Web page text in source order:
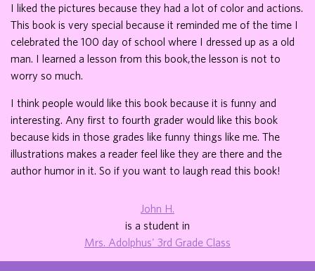
I liked the pictures because they had a lot of color and actions.
This book is very special because it reminded me of the time I
celebrated the 100 day of school where I dressed up as a old
man. I learned a lesson from this book,the lesson is not to
worry so much.
I think people would like this book because it is funny and
interesting. Any first to fourth grader would like this book
because kids in those grades like funny things like me. The
illustrations makes a reader feel like they are there and the
author humor in it. So if you want to laugh read this book!
John H.
is a student in
Mrs. Adolphus' 3rd Grade Class